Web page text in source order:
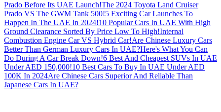
Prado Before Its UAE Launch!The 2024 Toyota Land Cruiser
Prado VS The GWM Tank 500!5 Exciting Car Launches To
Happen In The UAE In 2024!10 Popular Cars In UAE With High
Ground Clearance Sorted By Price Low To High!Internal
Combustion Engine Car VS Hybrid Car!Are Chinese Luxury Cars
Better Than German Luxury Cars In UAE?Here's What You Can
Do During A Car Break Down!6 Best And Cheapest SUVs In UAE
Under AED 150,000!10 Best Cars To Buy In UAE Under AED
100K In 2024Are Chinese Cars Superior And Reliable Than
Japanese Cars In UAE?